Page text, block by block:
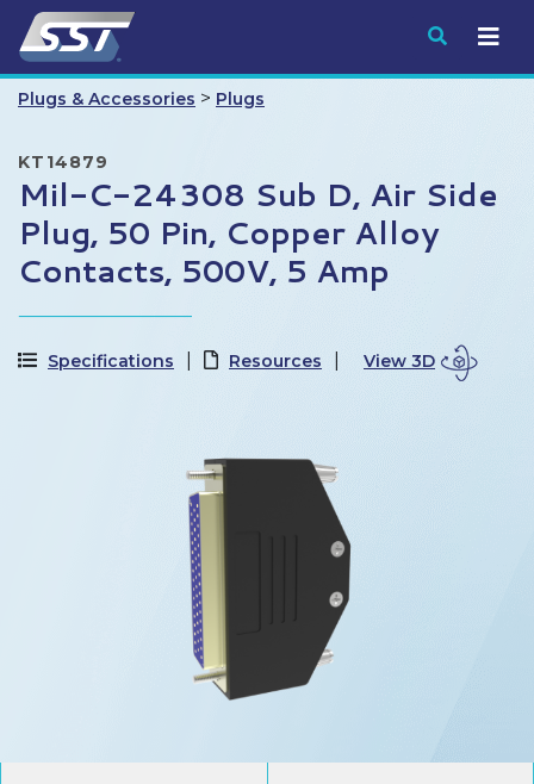
Submit
Plugs & Accessories > Plugs
KT14879
Mil-C-24308 Sub D, Air Side
Plug, 50 Pin, Copper Alloy
Contacts, 500V, 5 Amp
Specifications Resources View 3D